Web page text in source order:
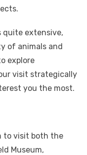
quite extensive,
of animals and
explore
visit strategically
you the most.
to visit both the
Museum,